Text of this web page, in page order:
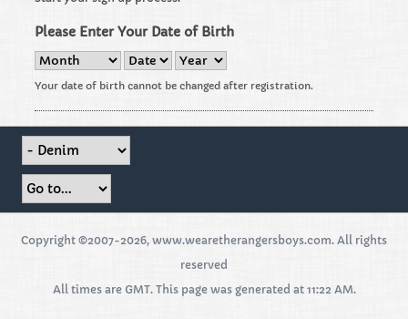
Please Enter Your Date of Birth
Your date of birth cannot be changed after registration.
Copyright ©2007-2026, www.wearetherangersboys.com. All rights
reserved
All times are GMT. This page was generated at 11:22 AM.